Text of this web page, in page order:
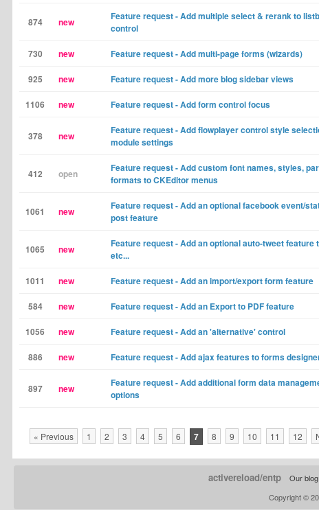
874 new
Feature request - Add multiple select & rerank to
control
730 new Feature request - Add multi-page forms (wizards)
925 new Feature request - Add more blog sidebar views
1106 new Feature request - Add form control focus
378 new
Feature request - Add flowplayer control style
module settings
412 open
Feature request - Add custom font names, styles,
formats to CKEditor menus
1061 new
Feature request - Add an optional facebook event/
post feature
1065 new
Feature request - Add an optional auto-tweet feature
etc...
1011 new Feature request - Add an import/export form feature
584 new Feature request - Add an Export to PDF feature
1056 new Feature request - Add an 'alternative' control
886 new Feature request - Add ajax features to forms
897 new
Feature request - Add additional form data
options
« Previous 1 2 3 4 5 6 7 8 9 10 11 12
activereload/entp Our blog
Copyright ©